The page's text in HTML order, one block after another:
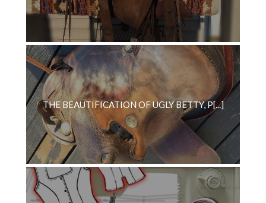
THE BEAUTIFICATION OF UGLY BETTY, P[...]